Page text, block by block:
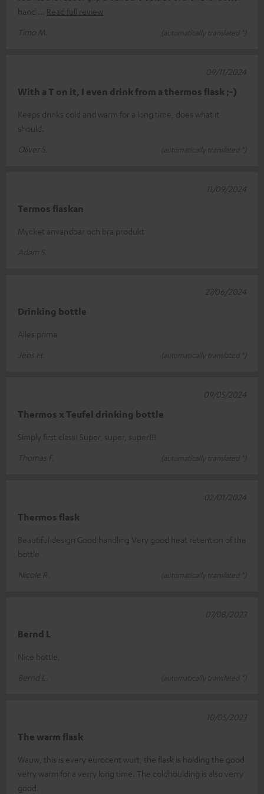
hand
Read full review
Timo M.
(automatically translated *)
With a T on it, I even drink from a thermos flask ;-)
Keeps drinks cold and warm for a long time, does what it
should.
Oliver S.
(automatically translated *)
09/11/2024
Termos flaskan
Mycket användbar och bra produkt
Adam S.
11/09/2024
Drinking bottle
Alles prima
Jens H.
(automatically translated *)
27/06/2024
Thermos x Teufel drinking bottle
Simply first class! Super, super, super!!!
Thomas F.
(automatically translated *)
09/05/2024
Thermos flask
Beautiful design Good handling Very good heat retention of the
bottle
Nicole R.
(automatically translated *)
02/01/2024
Bernd L
Nice bottle,
Bernd L.
(automatically translated *)
07/08/2023
The warm flask
Wauw, this is every eurocent wurt, the flask is holding the good
verry warm for a verry long time. The coldhoulding is also verry
good.
10/05/2023